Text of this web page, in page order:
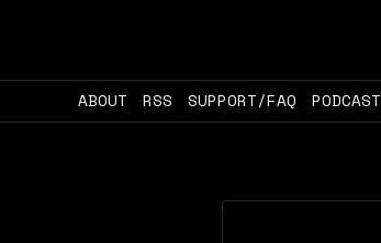
ABOUT RSS SUPPORT/FAQ PODCAST